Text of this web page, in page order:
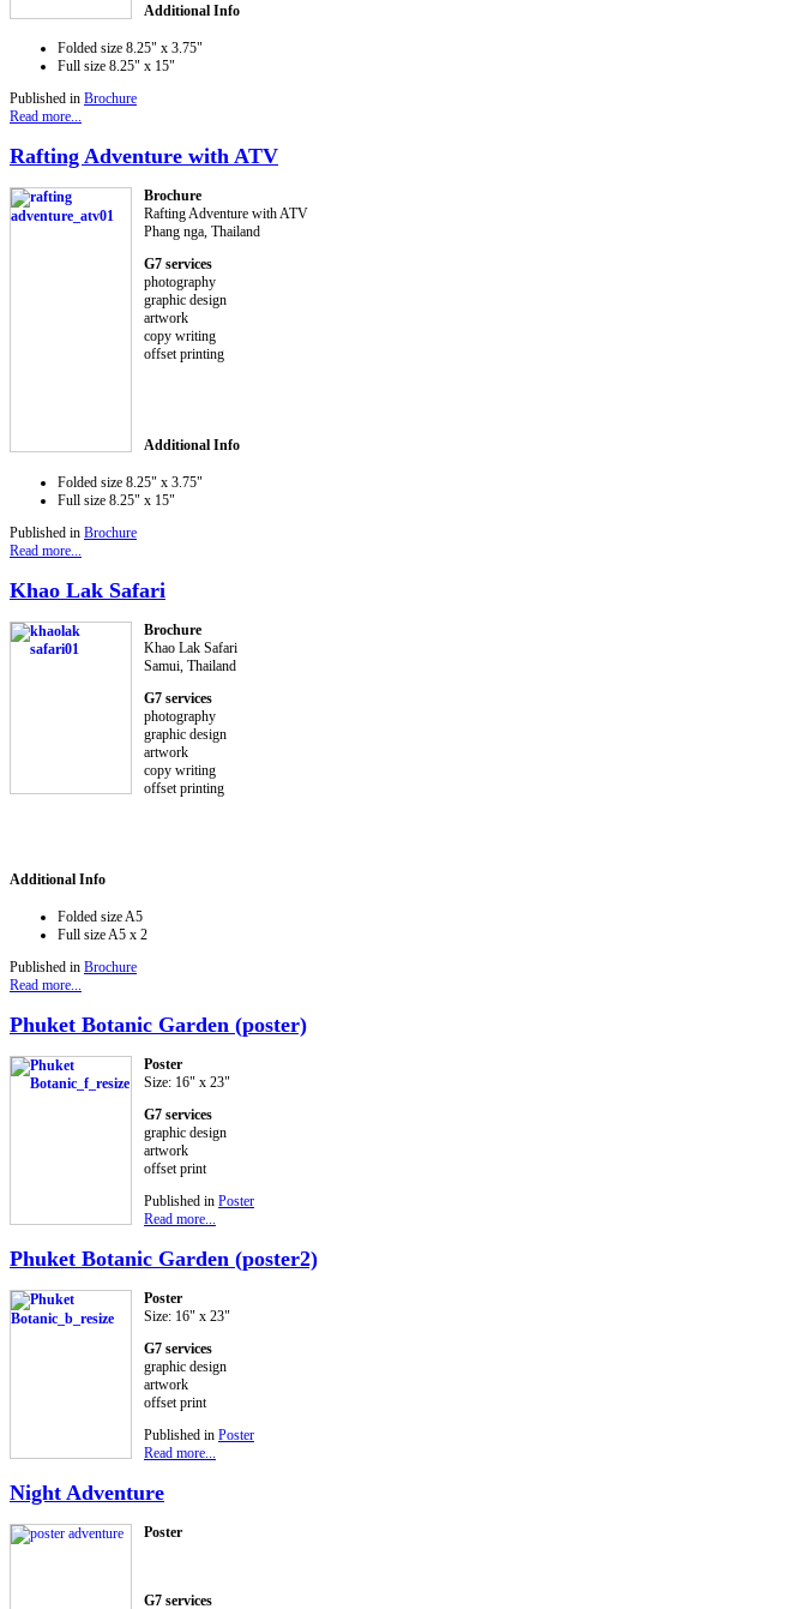
Additional Info
Folded size 8.25" x 3.75"
Full size 8.25" x 15"
Published in Brochure
Read more...
Rafting Adventure with ATV
Brochure
Rafting Adventure with ATV
Phang nga, Thailand
G7 services
photography
graphic design
artwork
copy writing
offset printing
Additional Info
Folded size 8.25" x 3.75"
Full size 8.25" x 15"
Published in Brochure
Read more...
Khao Lak Safari
Brochure
Khao Lak Safari
Samui, Thailand
G7 services
photography
graphic design
artwork
copy writing
offset printing
Additional Info
Folded sizeA5
Full sizeA5 x 2
Published in Brochure
Read more...
Phuket Botanic Garden (poster)
Poster
Size: 16" x 23"
G7 services
graphic design
artwork
offset print
Published in Poster
Read more...
Phuket Botanic Garden (poster2)
Poster
Size: 16" x 23"
G7 services
graphic design
artwork
offset print
Published in Poster
Read more...
Night Adventure
Poster
G7 services